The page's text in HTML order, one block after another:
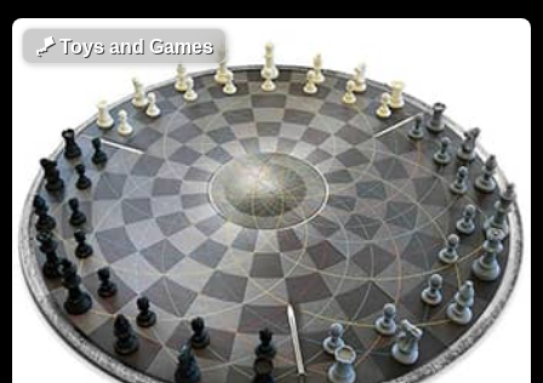
🪁Toys and Games